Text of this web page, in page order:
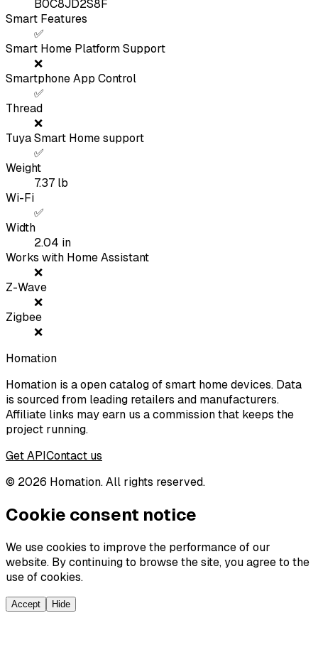
B0C8JD2S8F
Smart Features
✅
Smart Home Platform Support
❌
Smartphone App Control
✅
Thread
❌
Tuya Smart Home support
✅
Weight
7.37 lb
Wi-Fi
✅
Width
2.04 in
Works with Home Assistant
❌
Z-Wave
❌
Zigbee
❌
Homation
Homation is a open catalog of smart home devices. Data
is sourced from leading retailers and manufacturers.
Affiliate links may earn us a commission that keeps the
project running.
Get APIContact us
© 2026 Homation. All rights reserved.
Cookie consent notice
We use cookies to improve the performance of our
website. By continuing to browse the site, you agree to the
use of cookies.
Accept Hide